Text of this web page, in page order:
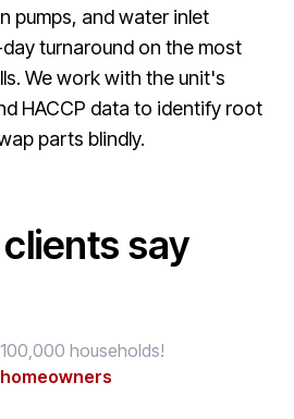
pumps, and water inlet
turnaround on the most
We work with the unit's
HACCP data to identify root
parts blindly.
say
households!